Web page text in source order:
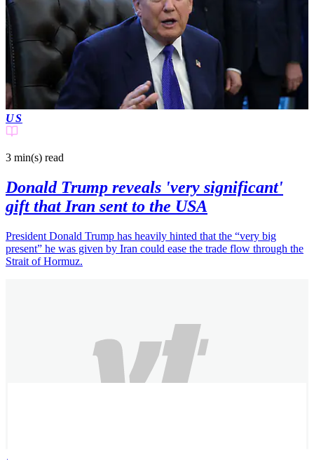
US
3 min(s) read
Donald Trump reveals 'very significant'
gift that Iran sent to the USA
President Donald Trump has heavily hinted that the “very big
present” he was given by Iran could ease the trade flow through the
Strait of Hormuz.